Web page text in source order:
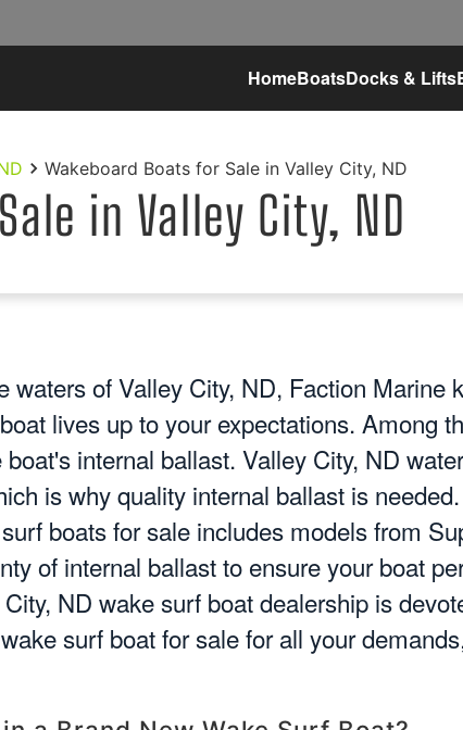
HomeBoatsDocks & Lifts
Wakeboard Boats for Sale in Valley City, ND
in Valley City, ND
waters of Valley City, ND, Faction Marine
lives up to your expectations. Among
internal ballast. Valley City, ND
is why quality internal ballast is
boats for sale includes models from
of internal ballast to ensure your boat
ND wake surf boat dealership is
surf boat for sale for all your